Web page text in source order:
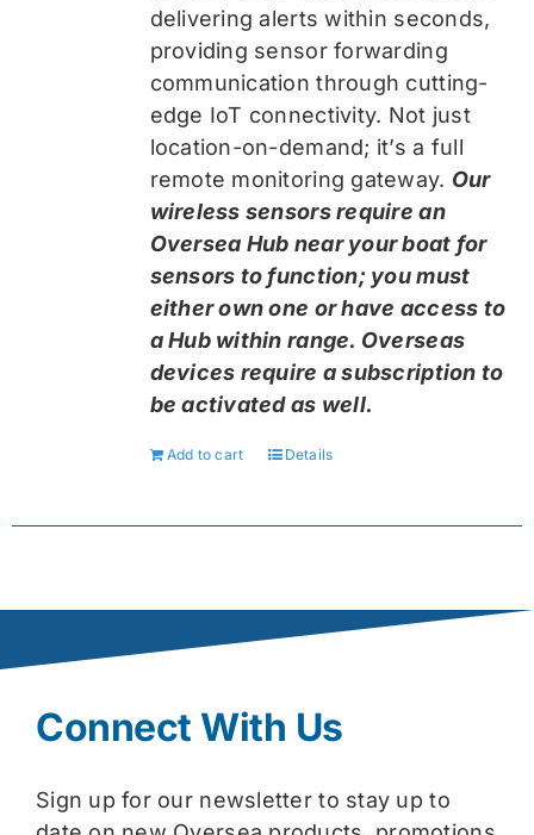
delivering alerts within seconds,
providing sensor forwarding
communication through cutting-
edge IoT connectivity. Not just
location-on-demand; it’s a full
remote monitoring gateway. Our
wireless sensors require an
Oversea Hub near your boat for
sensors to function; you must
either own one or have access to
a Hub within range. Overseas
devices require a subscription to
be activated as well.
Add to cart Details
Connect With Us
Sign up for our newsletter to stay up to